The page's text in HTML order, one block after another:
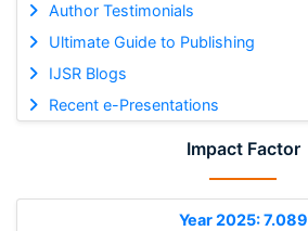
Author Testimonials
Ultimate Guide to Publishing
IJSR Blogs
Recent e-Presentations
Impact Factor
Year 2025: 7.089